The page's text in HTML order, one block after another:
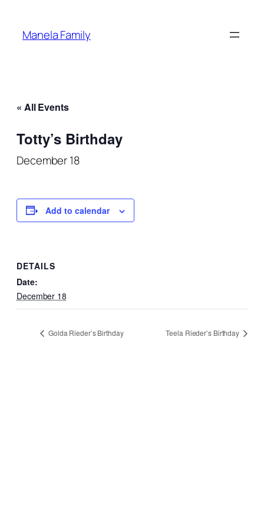
Manela Family
« All Events
Totty’s Birthday
December 18
Add to calendar
DETAILS
Date:
December 18
Golda Rieder’s Birthday Teela Rieder’s Birthday